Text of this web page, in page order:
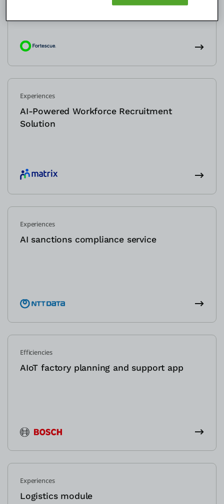
Experiences
AI-Powered Workforce Recruitment
Solution
Experiences
AI sanctions compliance service
Efficiencies
AIoT factory planning and support app
Experiences
Logistics module